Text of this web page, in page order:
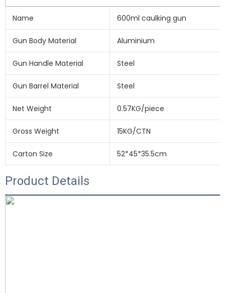
Name 600ml caulking gun
Gun Body Material Aluminium
Gun Handle Material Steel
Gun Barrel Material Steel
Net Weight 0.57KG/piece
Gross Weight 15KG/CTN
Carton Size 52*45*35.5cm
Product Details